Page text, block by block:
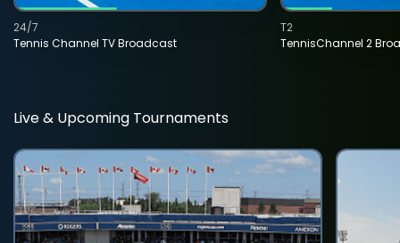
Tennis Channel TV Broadcast
24/7
TennisChannel 2
T2
Live & Upcoming Tournaments